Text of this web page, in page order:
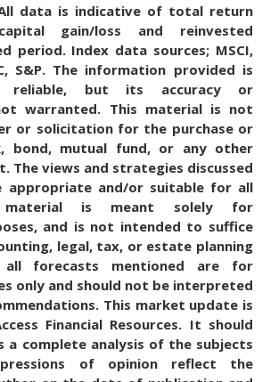
data is indicative of total return
gain/loss and reinvested
period. Index data sources; MSCI,
S&P. The information provided is
reliable, but its accuracy or
warranted. This material is not
or solicitation for the purchase or
bond, mutual fund, or any other
The views and strategies discussed
appropriate and/or suitable for all
material is meant solely for
and is not intended to suffice
legal, tax, or estate planning
all forecasts mentioned are for
only and should not be interpreted
This market update is
Financial Resources. It should
a complete analysis of the subjects
of opinion reflect the